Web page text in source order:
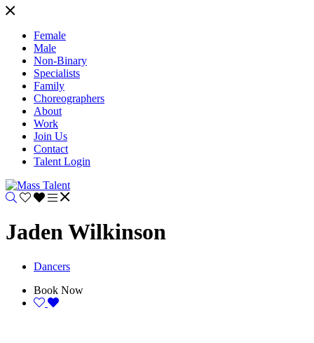
Female
Male
Non-Binary
Specialists
Family
Choreographers
About
Work
Join Us
Contact
Talent Login
Jaden Wilkinson
Dancers
Book Now